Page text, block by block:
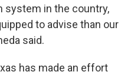
system in the country,
to advise than our
said.
has made an effort